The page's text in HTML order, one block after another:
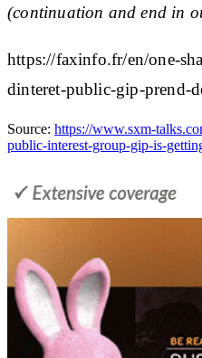
(continuation and end in
https://faxinfo.fr/en/one-
dinteret-public-gip-prend-
Source: https://www.sxm-
public-interest-group-gip-is-